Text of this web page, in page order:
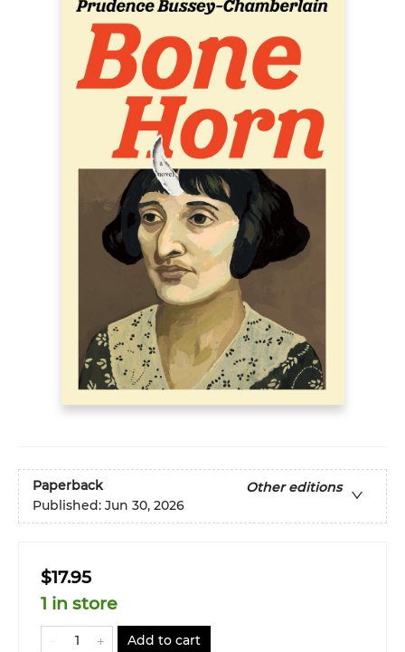
Paperback
Other editions
Published: Jun 30, 2026
$17.95
1 in store
Add to cart